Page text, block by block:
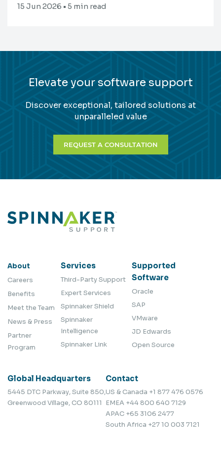
15 Jun 2026 • 5 min read
Elevate your software support
Discover exceptional, tailored solutions at
unparalleled value
REQUEST A CONSULTATION
About
Careers
Benefits
Meet the Team
News & Press
Partner
Program
Services
Third-Party Support
Expert Services
Spinnaker Shield
Spinnaker
Intelligence
Spinnaker Link
Supported
Software
Oracle
SAP
VMware
JD Edwards
Open Source
Global Headquarters
5445 DTC Parkway, Suite 850,
Greenwood Village, CO 80111
Contact
US & Canada +1 877 476 0576
EMEA +44 800 640 7129
APAC +65 3106 2477
South Africa +27 10 003 7121